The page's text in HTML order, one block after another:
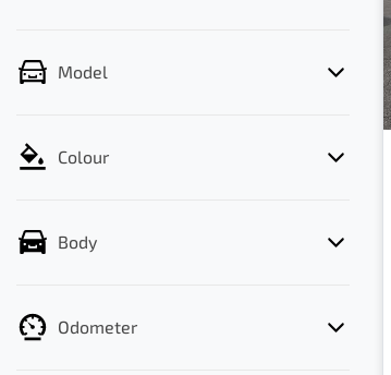
Model
Colour
Body
Odometer